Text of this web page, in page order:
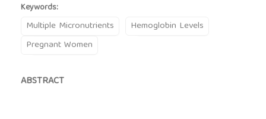
Keywords:
Multiple Micronutrients
Hemoglobin Levels
Pregnant Women
ABSTRACT